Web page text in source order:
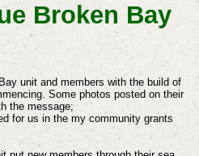
Broken Bay
unit and members with the build of
Some photos posted on their
the message;
for us in the my community grants